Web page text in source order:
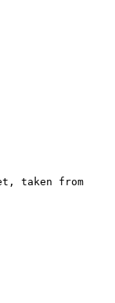
taken from